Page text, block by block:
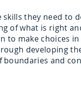
skills they need to
of what is right
to make choices
developing
boundaries and